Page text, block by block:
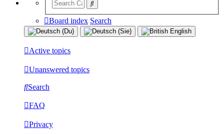
Board index Search
Active topics
Unanswered topics
Search
FAQ
Privacy